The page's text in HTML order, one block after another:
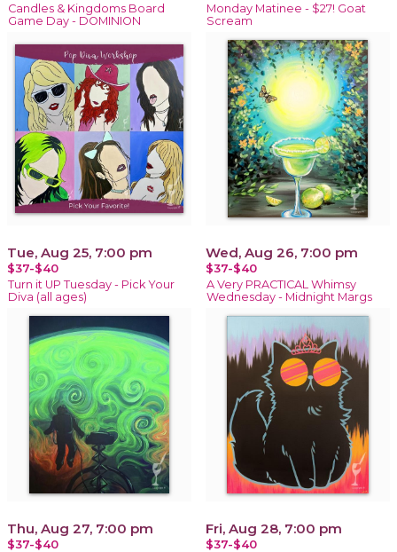
Candles & Kingdoms Board
Game Day - DOMINION
Monday Matinee - $27! Goat
Scream
Tue, Aug 25, 7:00 pm
$37-$40
Turn it UP Tuesday - Pick Your
Diva (all ages)
Wed, Aug 26, 7:00 pm
$37-$40
A Very PRACTICAL Whimsy
Wednesday - Midnight Margs
Thu, Aug 27, 7:00 pm
$37-$40
Fri, Aug 28, 7:00 pm
$37-$40